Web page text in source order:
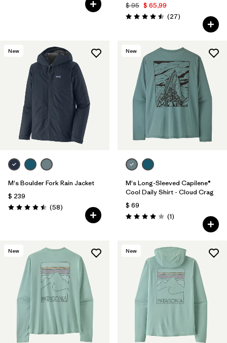
$ 95 $ 65,99
Valoración: 4.5 / 5
(27Comentarios
)
New
M's Boulder Fork Rain Jacket
$ 239
Valoración: 4.5 / 5
(58Comentarios
)
New
M's Long-Sleeved Capilene®
Cool Daily Shirt - Cloud Crag
$ 69
Valoración: 4.0 / 5
(1Comentarios
)
New New